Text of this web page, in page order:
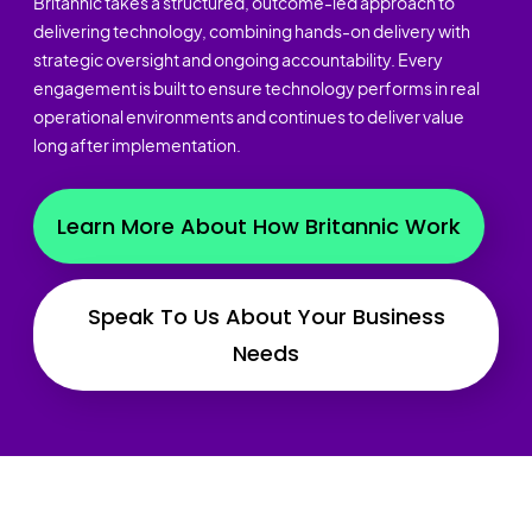
delivering technology, combining hands-on delivery with
strategic oversight and ongoing accountability. Every
engagement is built to ensure technology performs in real
operational environments and continues to deliver value
long after implementation.
Learn More About How Britannic Work
Speak To Us About Your Business
Needs